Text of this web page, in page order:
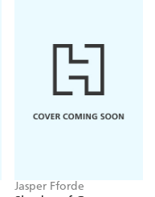
Jasper Fforde